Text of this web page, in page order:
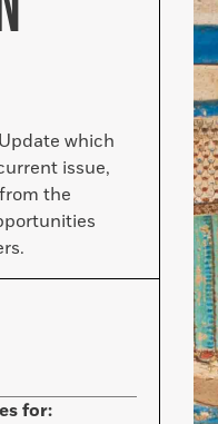
which
issue,
the
for: